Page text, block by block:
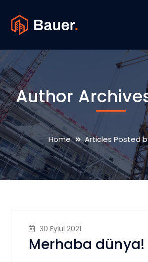
Author
Home Articles Posted
30 Eylül 2021
Merhaba dünya!